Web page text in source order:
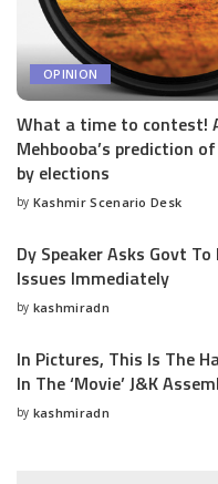
OPINION
What a time to contest!
Mehbooba’s prediction
by elections
Posted
by Kashmir Scenario Desk
Dy Speaker Asks Govt
Issues Immediately
Posted
by kashmiradn
In Pictures, This Is The
In The ‘Movie’ J&K
Posted
by kashmiradn